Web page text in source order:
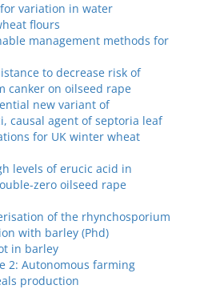
variation in water
flours
management methods for
to decrease risk of
canker on oilseed rape
new variant of
causal agent of septoria leaf
for UK winter wheat
levels of erucic acid in
zero oilseed rape
of the rhynchosporium
with barley (Phd)
in barley
2: Autonomous farming
production